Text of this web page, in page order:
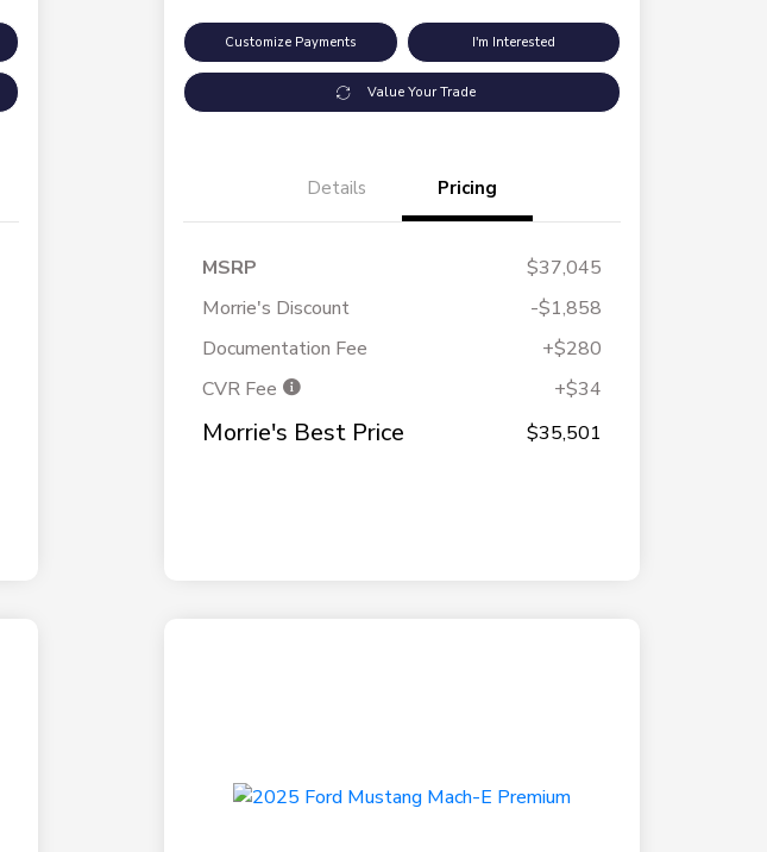
Customize Payments I'm Interested
Value Your Trade
Details Pricing
MSRP
$37,045
Morrie's Discount
-$1,858
Documentation Fee
+$280
CVR Fee
+$34
Morrie's Best Price $35,501